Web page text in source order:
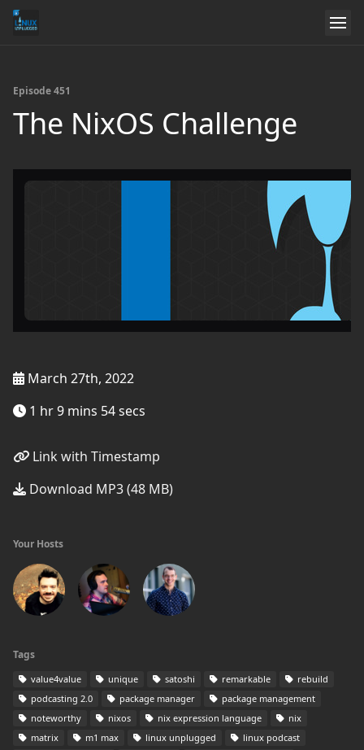
Episode 451
The NixOS Challenge
March 27th, 2022
1 hr 9 mins 54 secs
Link with Timestamp
Download MP3 (48 MB)
Your Hosts
Tags
value4value unique satoshi remarkable
rebuild
podcasting 2.0
package manager
package management
noteworthy
nixos nix expression language
nix
matrix
m1 max linux unplugged
linux podcast